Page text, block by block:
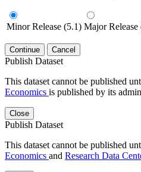
Minor Release (5.1) Major Release
Continue Cancel
Publish Dataset
This dataset cannot be published
Economics is published by its
Close
Publish Dataset
This dataset cannot be published
Economics and Research Data